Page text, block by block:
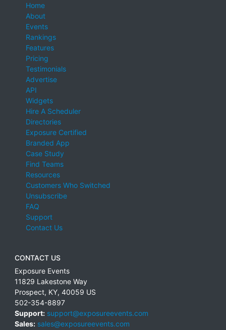
Home
About
Events
Rankings
Features
Pricing
Testimonials
Advertise
API
Widgets
Hire A Scheduler
Directories
Exposure Certified
Branded App
Case Study
Find Teams
Resources
Customers Who Switched
Unsubscribe
FAQ
Support
Contact Us
CONTACT US
Exposure Events
11829 Lakestone Way
Prospect, KY, 40059 US
502-354-8897
Support: support@exposureevents.com
Sales: sales@exposureevents.com